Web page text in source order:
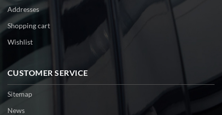
Addresses
Shopping cart
Wishlist
CUSTOMER SERVICE
Sitemap
News